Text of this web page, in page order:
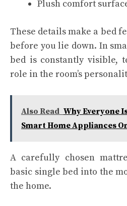
Plush comfort
These details make a bed
before you lie down. In
bed is constantly visible,
role in the room’s
Also Read Why Everyone
Smart Home Appliances
A carefully chosen
basic single bed into the
the home.